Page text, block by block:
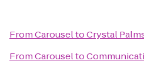
FromCarouseltoCrystal
FromCarouselto